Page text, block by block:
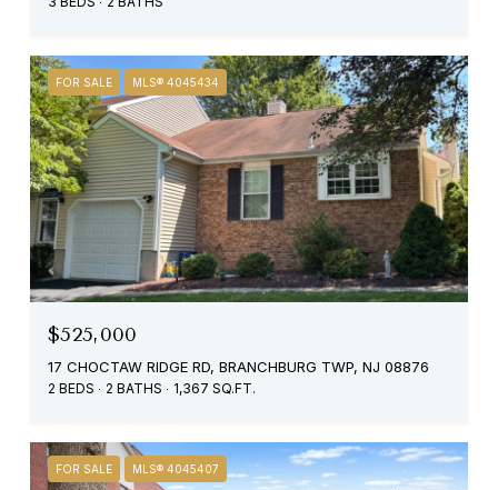
FOR SALE MLS® 4045434
$525,000
17 CHOCTAW RIDGE RD, BRANCHBURG TWP, NJ 08876
2 BEDS 2 BATHS 1,367 SQ.FT.
FOR SALE MLS® 4045407